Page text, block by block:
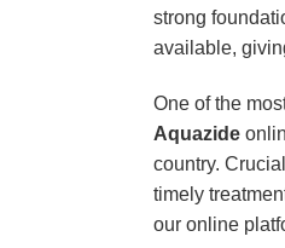
strong
available,
One of the
Aquazide
country.
timely
our online